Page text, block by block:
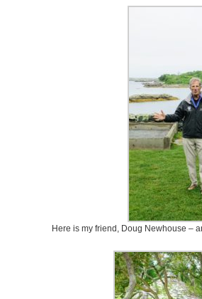
Here is my friend, Doug Newhouse –